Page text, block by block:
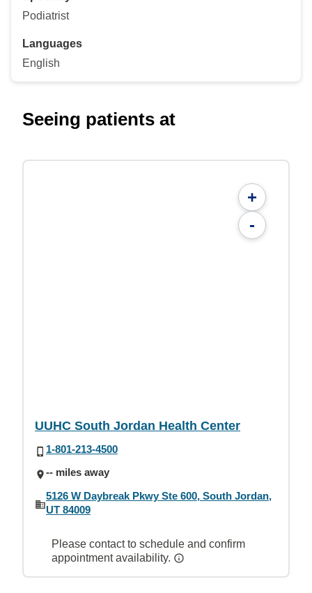
Podiatrist
Languages
English
Seeing patients at
+
-
UUHC South Jordan Health Center
1-801-213-4500
-- miles away
5126 W Daybreak Pkwy Ste 600, South Jordan,
UT 84009
Please contact to schedule and confirm
appointment availability.